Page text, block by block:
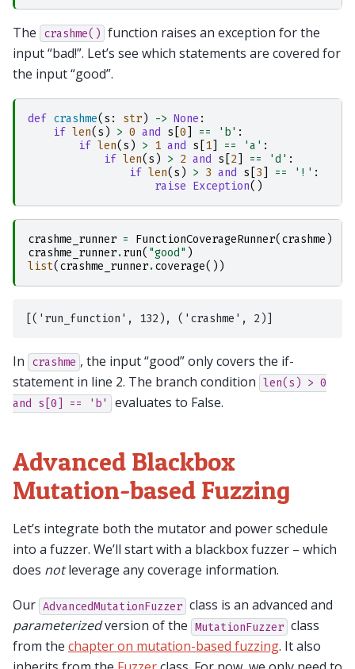
The crashme() function raises an exception for the
input “bad!”. Let’s see which statements are covered for
the input “good”.
def crashme( s : str) -> None :
if len( s ) > 0 and s [0 ] == 'b' :
if len( s ) > 1 and s [ 1] == 'a' :
if len( s ) > 2 and s [2] == 'd' :
if len( s ) > 3 and s [3 ] == '!' :
raise Exception()
crashme_runner = FunctionCoverageRunner( crashme )
crashme_runner.run( "good" )
list( crashme_runner.coverage())
In crashme , the input “good” only covers the if-
statement in line 2. The branch condition len(s) > 0
and
s[0] == 'b' evaluates to False.
Advanced Blackbox
Mutation-based Fuzzing
Let’s integrate both the mutator and power schedule
into a fuzzer. We’ll start with a blackbox fuzzer – which
does notleverage any coverage information.
Our AdvancedMutationFuzzer class is an advanced and
parameterizedversion of the MutationFuzzer class
from the chapter on mutation-based fuzzing. It also